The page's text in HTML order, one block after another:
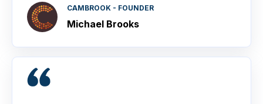
CAMBROOK - FOUNDER
Michael Brooks